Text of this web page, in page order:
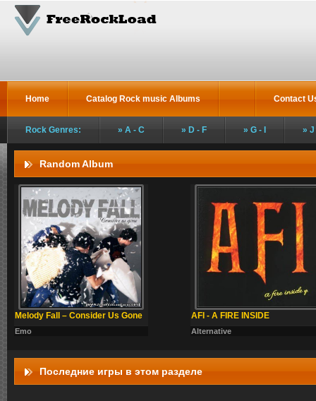
Home Catalog Rock music Albums Contact
Rock Genres: A - C D - F G - I J
Random Album
Melody Fall – Consider Us Gone
Emo
AFI - A FIRE INSIDE
Alternative
Последние игры в этом разделе